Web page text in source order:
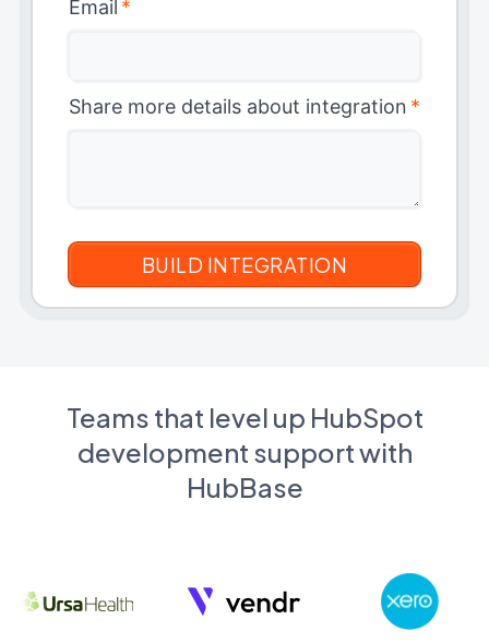
Email *
Share more details about integration *
Teams that level up HubSpot
development support with
HubBase